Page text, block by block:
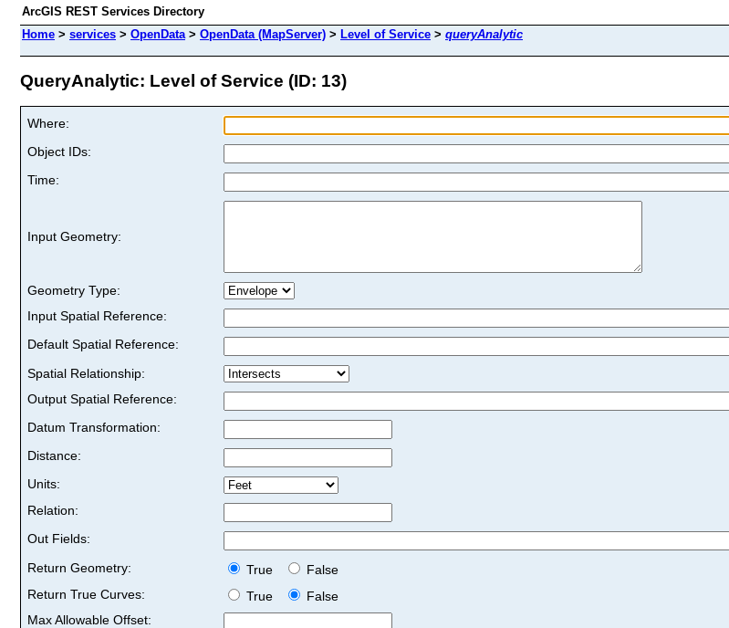
ArcGIS REST Services Directory
Home > services > OpenData> OpenData (MapServer) > Level of Service > queryAnalytic
QueryAnalytic: Level of Service (ID: 13)
Where:
Object IDs:
Time:
Input Geometry:
Geometry Type:
Input Spatial Reference:
Default Spatial Reference:
Spatial Relationship:
Output Spatial Reference:
Datum Transformation:
Distance:
Units:
Relation:
Out Fields:
Return Geometry:
True
False
Return True Curves:
True
False
Max Allowable Offset: